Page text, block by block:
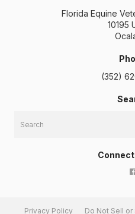
Florida Equine
10195
(352)
Privacy Policy Do Not Sell